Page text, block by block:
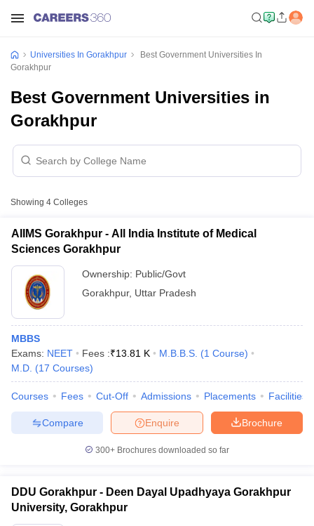
Universities In Gorakhpur
Best Government Universities In
Gorakhpur
Best Government Universities in
Gorakhpur
Showing 4 Colleges
AIIMS Gorakhpur - All India Institute of Medical
Sciences Gorakhpur
Ownership: Public/Govt
Gorakhpur, Uttar Pradesh
MBBS
Exams: NEET Fees :₹13.81 K M.B.B.S. (1 Course)
M.D. (17 Courses)
Courses Fees Cut-Off Admissions Placements Facilities
Brochure
Enquire
Compare
300+ Brochures downloaded so far
DDU Gorakhpur - Deen Dayal Upadhyaya Gorakhpur
University, Gorakhpur